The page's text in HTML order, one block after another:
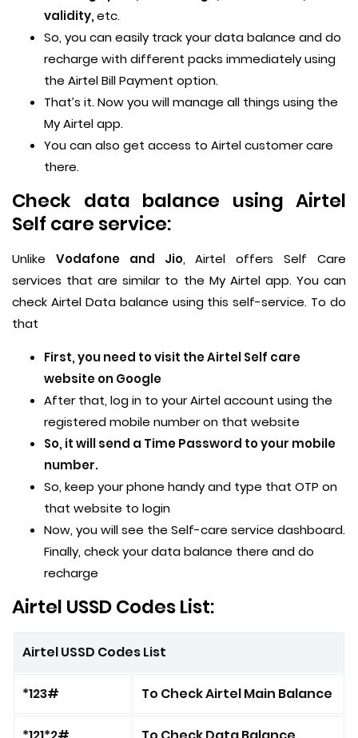
validity,etc.
So, you can easily track your data balance and do
recharge with different packs immediately using
the Airtel Bill Payment option.
That’s it. Now you will manage all things using the
My Airtel app.
You can also get access to Airtel customer care
there.
Check data balance using Airtel
Self care service:
Unlike Vodafone and Jio, Airtel offers Self Care
services that are similar to the My Airtel app. You can
check Airtel Data balance using this self-service. To do
that
First, you need to visit the Airtel Self care
website on Google
After that, log in to your Airtel account using the
registered mobile number on that website
So, it will send a Time Password to your mobile
number.
So, keep your phone handy and type that OTP on
that website to login
Now, you will see the Self-care service dashboard.
Finally, check your data balance there and do
recharge
Airtel USSD Codes List:
Airtel USSD Codes List
*123# To Check Airtel Main Balance